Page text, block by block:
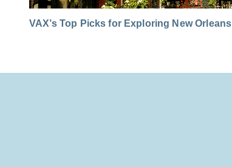
VAX’s Top Picks for Exploring New Orleans